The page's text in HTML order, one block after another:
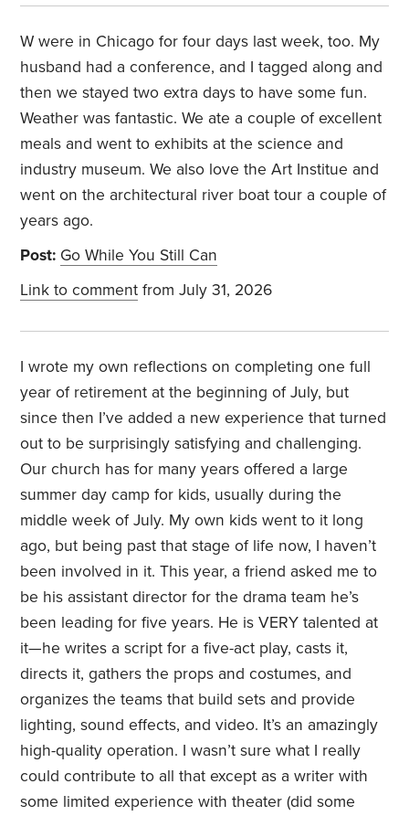
W were in Chicago for four days last week, too. My
husband had a conference, and I tagged along and
then we stayed two extra days to have some fun.
Weather was fantastic. We ate a couple of excellent
meals and went to exhibits at the science and
industry museum. We also love the Art Institue and
went on the architectural river boat tour a couple of
years ago.
Post: Go While You Still Can
Link to comment from July 31, 2026
I wrote my own reflections on completing one full
year of retirement at the beginning of July, but
since then I’ve added a new experience that turned
out to be surprisingly satisfying and challenging.
Our church has for many years offered a large
summer day camp for kids, usually during the
middle week of July. My own kids went to it long
ago, but being past that stage of life now, I haven’t
been involved in it. This year, a friend asked me to
be his assistant director for the drama team he’s
been leading for five years. He is VERY talented at
it—he writes a script for a five-act play, casts it,
directs it, gathers the props and costumes, and
organizes the teams that build sets and provide
lighting, sound effects, and video. It’s an amazingly
high-quality operation. I wasn’t sure what I really
could contribute to all that except as a writer with
some limited experience with theater (did some